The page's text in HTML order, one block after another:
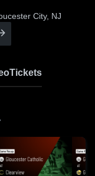
City, NJ
Tickets